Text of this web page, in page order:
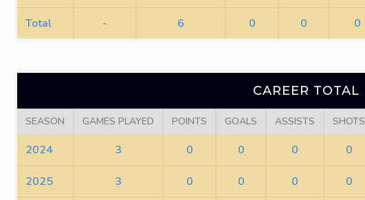
Total - 6 0 0 0
CAREER TOTAL
SEASON GAMES PLAYED POINTS GOALS ASSISTS SHOTS
2024 3 0 0 0 0
2025 3 0 0 0 0